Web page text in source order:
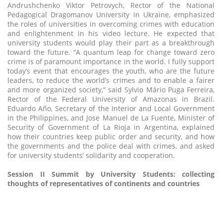
Andrushchenko Viktor Petrovych, Rector of the National
Pedagogical Dragomanov University in Ukraine, emphasized
the roles of universities in overcoming crimes with education
and enlightenment in his video lecture. He expected that
university students would play their part as a breakthrough
toward the future. “A quantum leap for change toward zero
crime is of paramount importance in the world. I fully support
today’s event that encourages the youth, who are the future
leaders, to reduce the world’s crimes and to enable a fairer
and more organized society,” said Sylvio Mário Puga Ferreira,
Rector of the Federal University of Amazonas in Brazil.
Eduardo Año, Secretary of the Interior and Local Government
in the Philippines, and Jose Manuel de La Fuente, Minister of
Security of Government of La Rioja in Argentina, explained
how their countries keep public order and security, and how
the governments and the police deal with crimes, and asked
for university students’ solidarity and cooperation.
Session II Summit by University Students: collecting
thoughts of representatives of continents and countries